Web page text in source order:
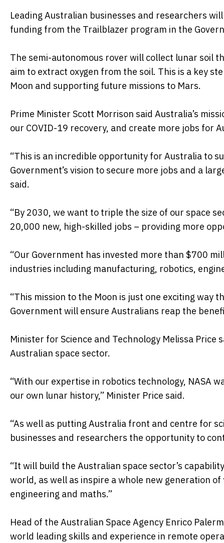
Leading Australian businesses and researchers
funding from the Trailblazer program in the
The semi-autonomous rover will collect lunar soil
aim to extract oxygen from the soil. This is a key
Moon and supporting future missions to Mars.
Prime Minister Scott Morrison said Australia’s
our COVID-19 recovery, and create more jobs for
“This is an incredible opportunity for Australia to
Government’s vision to secure more jobs and a
said.
“By 2030, we want to triple the size of our space
20,000 new, high-skilled jobs – providing more
“Our Government has invested more than $700
industries including manufacturing, robotics,
“This mission to the Moon is just one exciting
Government will ensure Australians reap the
Minister for Science and Technology Melissa
Australian space sector.
“With our expertise in robotics technology, NASA
our own lunar history,” Minister Price said.
“As well as putting Australia front and centre for
businesses and researchers the opportunity to
“It will build the Australian space sector’s
world, as well as inspire a whole new generation
engineering and maths.”
Head of the Australian Space Agency Enrico
world leading skills and experience in remote